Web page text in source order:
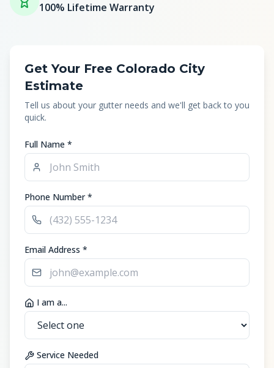
100% Lifetime Warranty
Get Your Free Colorado City
Estimate
Tell us about your gutter needs and we'll get back to you
quick.
Full Name *
Phone Number *
Email Address *
I am a...
Service Needed